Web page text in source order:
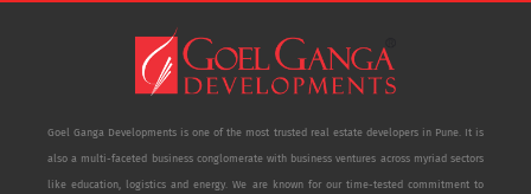
Goel Ganga Developments is one of the most trusted real estate developers in Pune. It is
also a multi-faceted business conglomerate with business ventures across myriad sectors
like education, logistics and energy. We are known for our time-tested commitment to